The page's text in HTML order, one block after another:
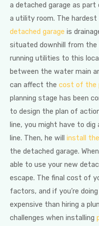
a detached garage as
a utility room. The
detached garage is
situated downhill from the
running utilities to this
between the water main
can affect the cost of the
planning stage has been
to design the plan of
line, you might have to dig
line. Then, he will install
the detached garage.
able to use your new
escape. The final cost of
factors, and if you’re
expensive than hiring a
challenges when installing